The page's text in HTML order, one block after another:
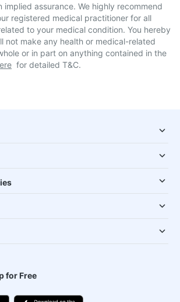
implied assurance. We highly recommend
registered medical practitioner for all
to your medical condition. You hereby
not make any health or medical-related
or in part on anything contained in the
for detailed T&C.
for Free